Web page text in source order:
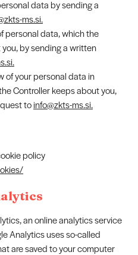
data by sending a
ms.si.
personal data, which the
by sending a written
of your personal data in
Controller keeps about you,
toinfo@zkts-ms.si.
policy
an online analytics service
Analytics uses so-called
are saved to your computer